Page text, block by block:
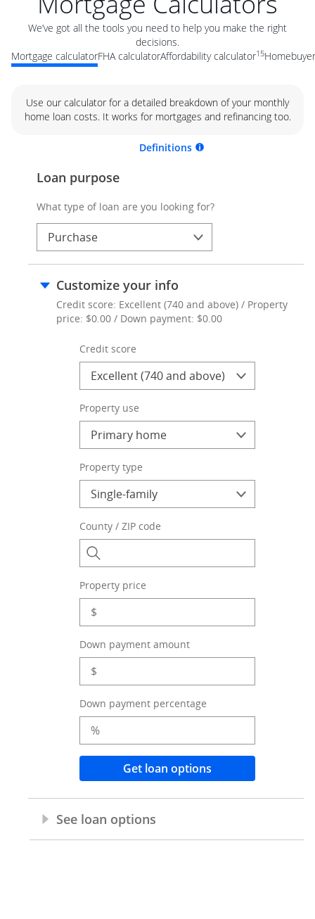
We’ve got all the tools you need to help you make the right
decisions.
Mortgage calculatorFHA calculatorAffordability calculator15
Use our calculator for a detailed breakdown of your monthly
home loan costs. It works for mortgages and refinancing too.